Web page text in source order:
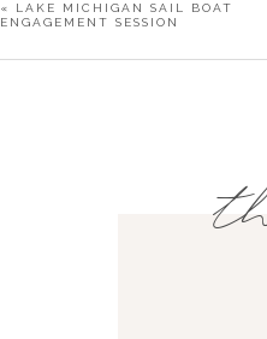
«
LAKE MICHIGAN SAIL BOAT
ENGAGEMENT SESSION